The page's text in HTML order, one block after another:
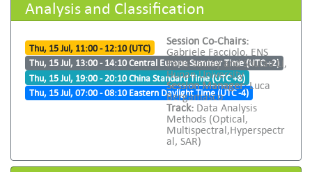
Analysis and Classification
Thu, 15 Jul, 11:00 - 12:10 (UTC)
Thu, 15 Jul, 13:00 - 14:10 Central Europe Summer Time (UTC +2)
Thu, 15 Jul, 19:00 - 20:10 China Standard Time (UTC +8)
Thu, 15 Jul, 07:00 - 08:10 Eastern Daylight Time (UTC -4)
Session Co-Chairs:
Gabriele Facciolo, ENS
Paris-Saclay and Shutao Li,
Hunan University
Session Manager:Luca
Bergamasco
Track: Data Analysis
Methods (Optical,
Multispectral,Hyperspectr
al, SAR)